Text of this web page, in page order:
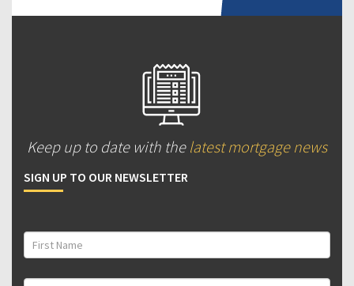
Keep up to date with the latest mortgage news
SIGN UP TO OUR NEWSLETTER